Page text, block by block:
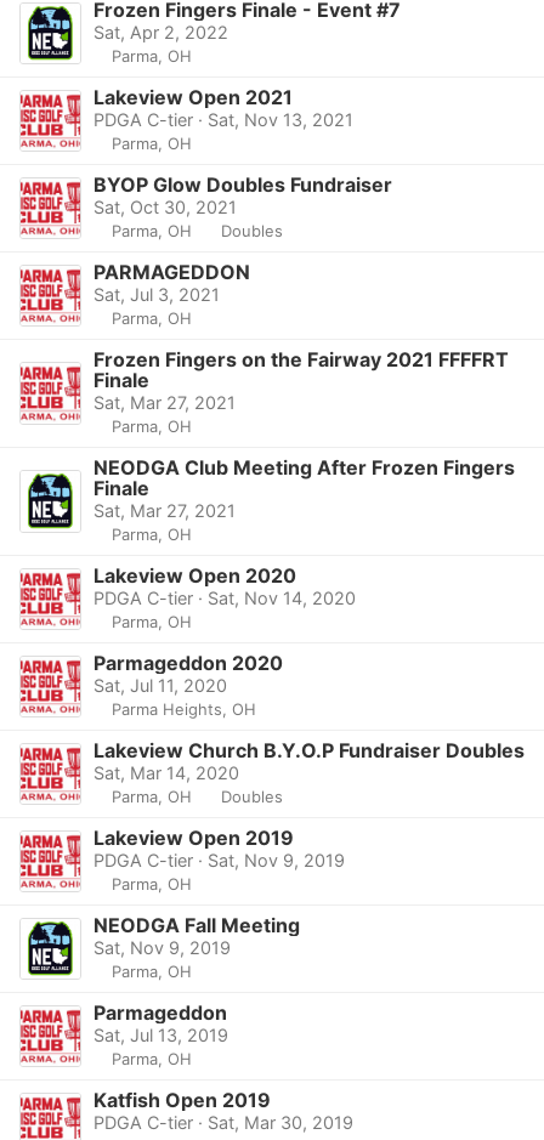
Frozen Fingers Finale - Event #7
Sat, Apr 2, 2022
Parma, OH
Lakeview Open 2021
PDGA C-tier · Sat, Nov 13, 2021
Parma, OH
BYOP Glow Doubles Fundraiser
Sat, Oct 30, 2021
Parma, OH Doubles
PARMAGEDDON
Sat, Jul 3, 2021
Parma, OH
Frozen Fingers on the Fairway 2021 FFFFRT
Finale
Sat, Mar 27, 2021
Parma, OH
NEODGA Club Meeting After Frozen Fingers
Finale
Sat, Mar 27, 2021
Parma, OH
Lakeview Open 2020
PDGA C-tier · Sat, Nov 14, 2020
Parma, OH
Parmageddon 2020
Sat, Jul 11, 2020
Parma Heights, OH
Lakeview Church B.Y.O.P Fundraiser Doubles
Sat, Mar 14, 2020
Parma, OH Doubles
Lakeview Open 2019
PDGA C-tier · Sat, Nov 9, 2019
Parma, OH
NEODGA Fall Meeting
Sat, Nov 9, 2019
Parma, OH
Parmageddon
Sat, Jul 13, 2019
Parma, OH
Katfish Open 2019
PDGA C-tier · Sat, Mar 30, 2019